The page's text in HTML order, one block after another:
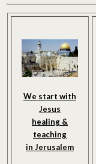
We start with
Jesus
healing &
teaching
in Jerusalem